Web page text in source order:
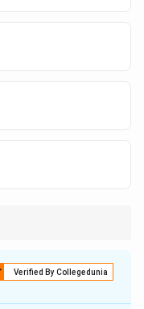
Verified By Collegedunia